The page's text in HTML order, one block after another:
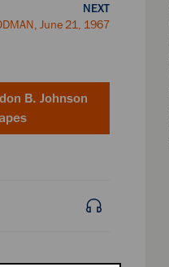
NEXT
June 21, 1967
B. Johnson